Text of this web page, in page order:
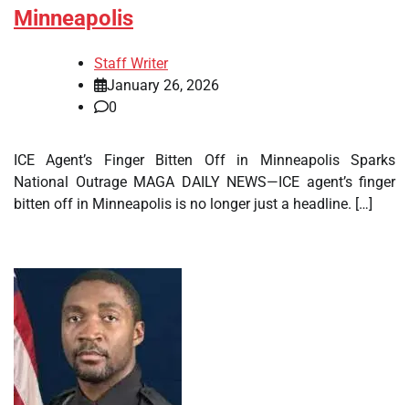
Minneapolis
Staff Writer
January 26, 2026
0
ICE Agent’s Finger Bitten Off in Minneapolis Sparks
National Outrage MAGA DAILY NEWS—ICE agent’s finger
bitten off in Minneapolis is no longer just a headline. […]